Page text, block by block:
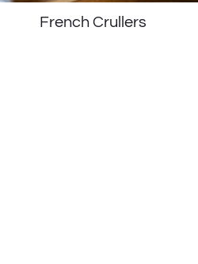
French Crullers